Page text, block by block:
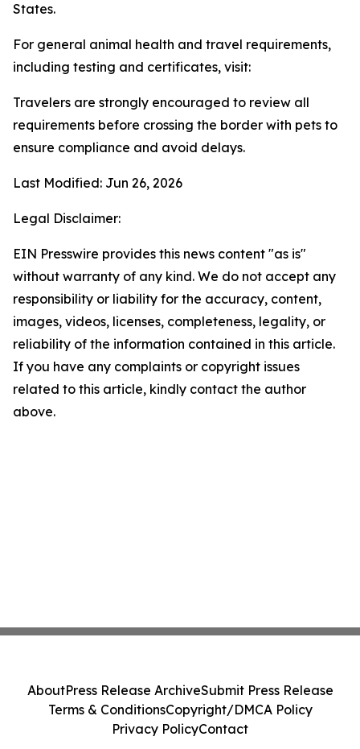
States.
For general animal health and travel requirements,
including testing and certificates, visit:
Travelers are strongly encouraged to review all
requirements before crossing the border with pets to
ensure compliance and avoid delays.
Last Modified: Jun 26, 2026
Legal Disclaimer:
EIN Presswire provides this news content "as is"
without warranty of any kind. We do not accept any
responsibility or liability for the accuracy, content,
images, videos, licenses, completeness, legality, or
reliability of the information contained in this article.
If you have any complaints or copyright issues
related to this article, kindly contact the author
above.
AboutPress Release ArchiveSubmit Press Release
Terms & ConditionsCopyright/DMCA Policy
Privacy PolicyContact